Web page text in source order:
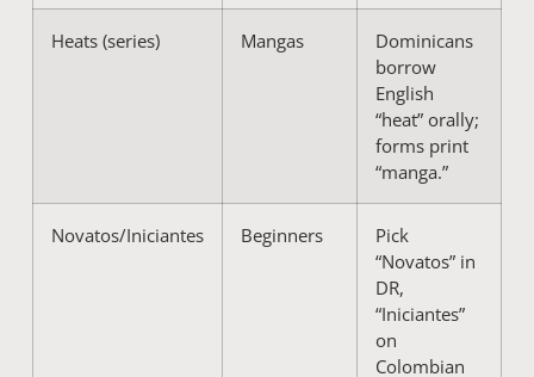
Heats (series) Mangas
Dominicans
borrow
English
“heat” orally;
forms print
“manga.”
Novatos/Iniciantes Beginners
Pick
“Novatos” in
DR,
“Iniciantes”
on
Colombian